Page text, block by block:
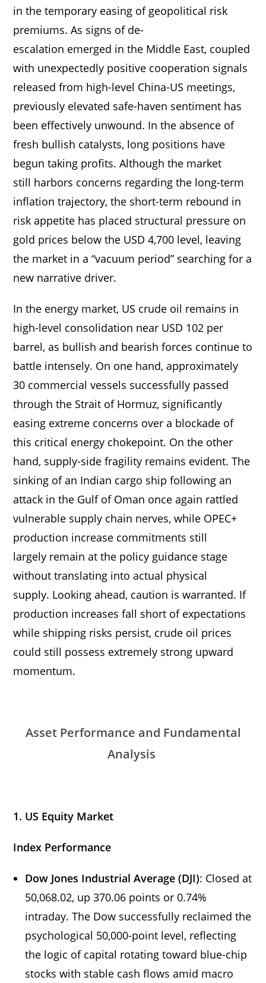
in the temporary easing of geopolitical risk
premiums. As signs of de-
escalation emerged in the Middle East, coupled
with unexpectedly positive cooperation signals
released from high-level China-US meetings,
previously elevated safe-haven sentiment has
been effectively unwound. In the absence of
fresh bullish catalysts, long positions have
begun taking profits. Although the market
still harbors concerns regarding the long-term
inflation trajectory, the short-term rebound in
risk appetite has placed structural pressure on
gold prices below the USD 4,700 level, leaving
the market in a “vacuum period” searching for a
new narrative driver.
In the energy market, US crude oil remains in
high-level consolidation near USD 102 per
barrel, as bullish and bearish forces continue to
battle intensely. On one hand, approximately
30 commercial vessels successfully passed
through the Strait of Hormuz, significantly
easing extreme concerns over a blockade of
this critical energy chokepoint. On the other
hand, supply-side fragility remains evident. The
sinking of an Indian cargo ship following an
attack in the Gulf of Oman once again rattled
vulnerable supply chain nerves, while OPEC+
production increase commitments still
largely remain at the policy guidance stage
without translating into actual physical
supply. Looking ahead, caution is warranted. If
production increases fall short of expectations
while shipping risks persist, crude oil prices
could still possess extremely strong upward
momentum.
Asset Performance and Fundamental
Analysis
1. US Equity Market
Index Performance
Dow Jones Industrial Average (DJI): Closed at
50,068.02, up 370.06 points or 0.74%
intraday. The Dow successfully reclaimed the
psychological 50,000-point level, reflecting
the logic of capital rotating toward blue-chip
stocks with stable cash flows amid macro